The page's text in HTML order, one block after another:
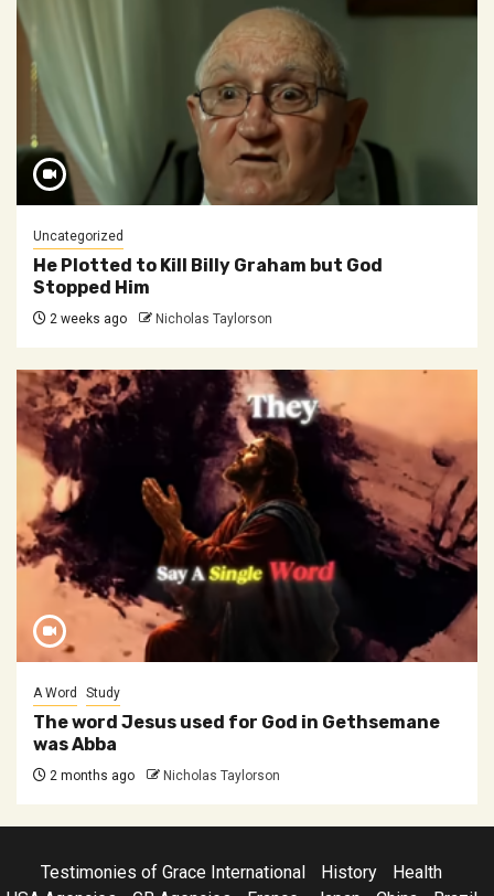
Uncategorized
He Plotted to Kill Billy Graham but God
Stopped Him
2 weeks ago Nicholas Taylorson
A Word Study
The word Jesus used for God in Gethsemane
was Abba
2 months ago Nicholas Taylorson
Testimonies of Grace International History
Health